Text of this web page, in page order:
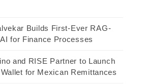
Builds First-Ever RAG-
for Finance Processes
and RISE Partner to Launch
for Mexican Remittances